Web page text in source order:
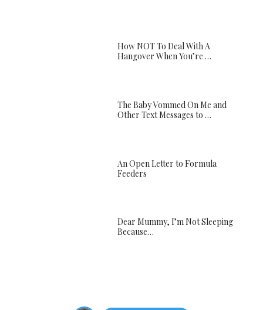
How NOT To Deal With A
Hangover When You’re …
The Baby Vommed On Me and
Other Text Messages to …
An Open Letter to Formula
Feeders
Dear Mummy, I’m Not Sleeping
Because…